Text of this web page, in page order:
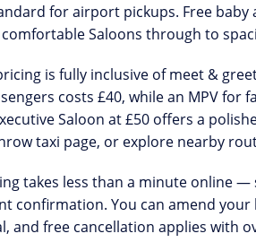
for airport pickups. Free
Saloons through to
is fully inclusive of meet &
costs £40, while an MPV for
Saloon at £50 offers a
taxi page, or explore nearby
takes less than a minute online
confirmation. You can amend
, and free cancellation applies with